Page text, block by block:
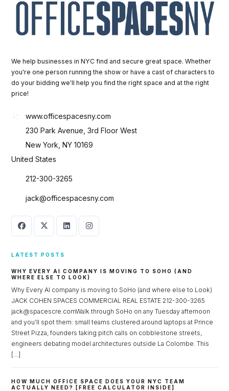
We help businesses in NYC find and secure great space. Whether
you're one person running the show or have a cast of characters to
do your bidding we'll help you find the right space and at the right
price!
www.officespacesny.com
230 Park Avenue, 3rd Floor West
New York, NY 10169
United States
212-300-3265
jack@officespacesny.com
LATEST POSTS
WHY EVERY AI COMPANY IS MOVING TO SOHO (AND
WHERE ELSE TO LOOK)
Why Every AI company is moving to SoHo (and where else to Look)
JACK COHEN SPACES COMMERCIAL REAL ESTATE 212-300-3265
jack@spacescre.comWalk through SoHo on any Tuesday afternoon
and you’ll spot them: small teams clustered around laptops at Prince
Street Pizza, founders taking pitch calls on cobblestone streets,
engineers debating model architectures outside La Colombe. This
[…]
HOW MUCH OFFICE SPACE DOES YOUR NYC TEAM
ACTUALLY NEED? [FREE CALCULATOR INSIDE]